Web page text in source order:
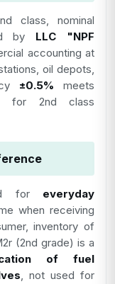
class, nominal
by LLC "NPF
accounting at
oil depots,
±0.5% meets
for 2nd class
for everyday
when receiving
inventory of
(2nd grade) is a
of fuel
, not used for